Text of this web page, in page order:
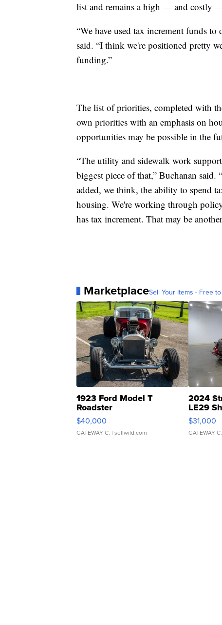
list and remains a high — and costly
“We have used tax increment funds to
said. “I think we're positioned pretty
funding.”
The list of priorities, completed with
own priorities with an emphasis on
opportunities may be possible in the
“The utility and sidewalk work
biggest piece of that,” Buchanan said.
added, we think, the ability to spend
housing. We're working through
has tax increment. That may be
MarketplaceSell Your Items - Free
1923 Ford Model T
Roadster
$40,000
GATEWAY C. | sellwild.com
2024
LE29
$31,000
GATEWAY C.